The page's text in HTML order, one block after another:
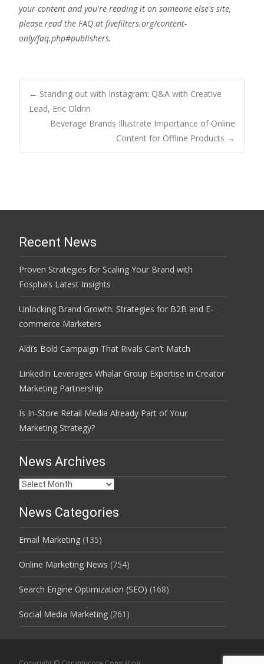
your content and you're reading it on someone else's site,
please read the FAQ at fivefilters.org/content-
only/faq.php#publishers.
Post
navigation
← Standing out with Instagram: Q&A with Creative
Lead, Eric Oldrin
Beverage Brands Illustrate Importance of Online
Content for Offline Products →
Recent News
Proven Strategies for Scaling Your Brand with
Fospha’s Latest Insights
Unlocking Brand Growth: Strategies for B2B and E-
commerce Marketers
Aldi’s Bold Campaign That Rivals Can’t Match
LinkedIn Leverages Whalar Group Expertise in Creator
Marketing Partnership
Is In-Store Retail Media Already Part of Your
Marketing Strategy?
News Archives
News
News Categories
Email Marketing (135)
Online Marketing News (754)
Search Engine Optimization (SEO) (168)
Social Media Marketing (261)